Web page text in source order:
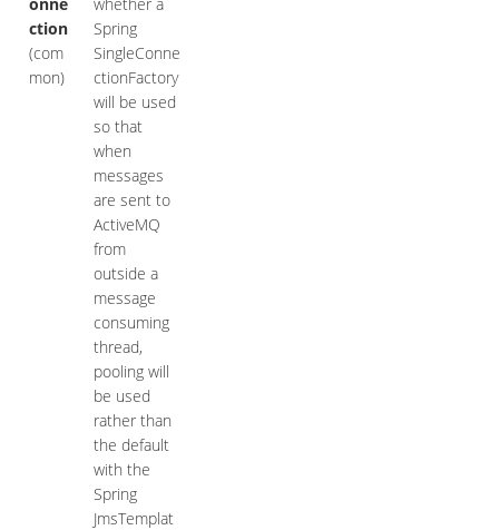
ction
(com
mon)
Spring
SingleConne
ctionFactory
will be used
so that
when
messages
are sent to
ActiveMQ
from
outside a
message
consuming
thread,
pooling will
be used
rather than
the default
with the
Spring
JmsTemplat